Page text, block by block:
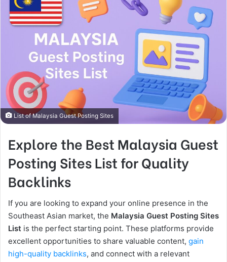
List of Malaysia Guest Posting Sites
Explore the Best Malaysia Guest
Posting Sites List for Quality
Backlinks
If you are looking to expand your online presence in the
Southeast Asian market, the Malaysia Guest Posting Sites
List is the perfect starting point. These platforms provide
excellent opportunities to share valuable content, gain
high-quality backlinks, and connect with a relevant